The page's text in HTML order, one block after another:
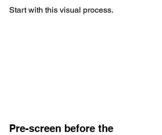
Start with this visual process.
Pre-screen before the